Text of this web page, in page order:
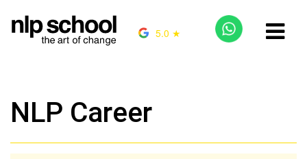
5.0 ★
NLP Career